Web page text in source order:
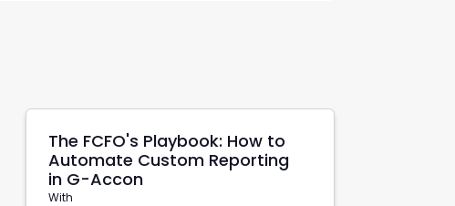
The FCFO's Playbook: How to
Automate Custom Reporting
in G-Accon
With